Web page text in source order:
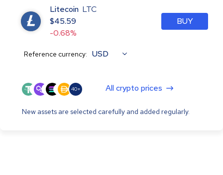
Litecoin LTC
$45.59
-0.68%
BUY
Reference currency: USD
40+ All crypto prices
New assets are selected carefully and added regularly.